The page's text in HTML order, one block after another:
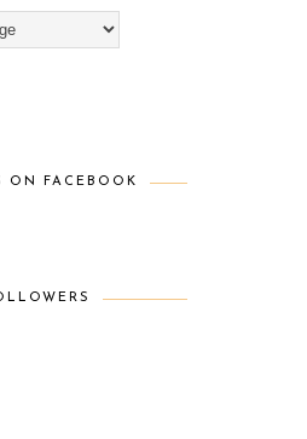
ON FACEBOOK